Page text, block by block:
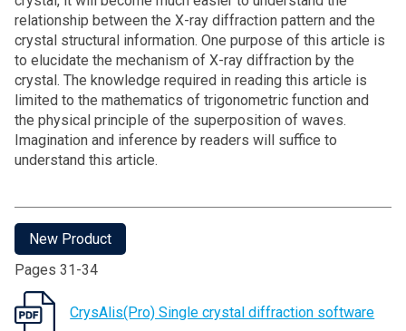
relationship between the X-ray diffraction pattern and the
crystal structural information. One purpose of this article is
to elucidate the mechanism of X-ray diffraction by the
crystal. The knowledge required in reading this article is
limited to the mathematics of trigonometric function and
the physical principle of the superposition of waves.
Imagination and inference by readers will suffice to
understand this article.
New Product
Pages 31-34
CrysAlis(Pro) Single crystal diffraction software